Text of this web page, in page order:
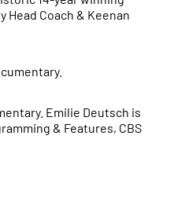
Head Coach & Keenan
Emilie Deutsch is
& Features, CBS